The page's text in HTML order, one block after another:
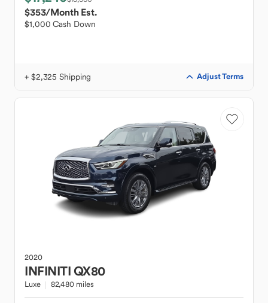
$353/Month Est.
$1,000 Cash Down
+ $2,325 Shipping Adjust Terms
2020
INFINITIQX80
Luxe 82,480 miles